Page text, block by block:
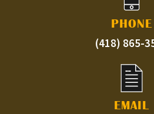
PHONE
(418) 865-
EMAIL